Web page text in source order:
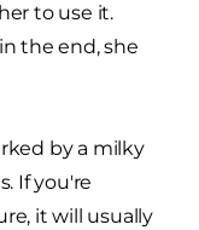
to use it.
the end, she
by a milky
If you're
it will usually